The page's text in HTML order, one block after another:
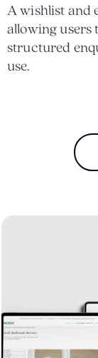
A wishlist and
allowing users
structured
use.